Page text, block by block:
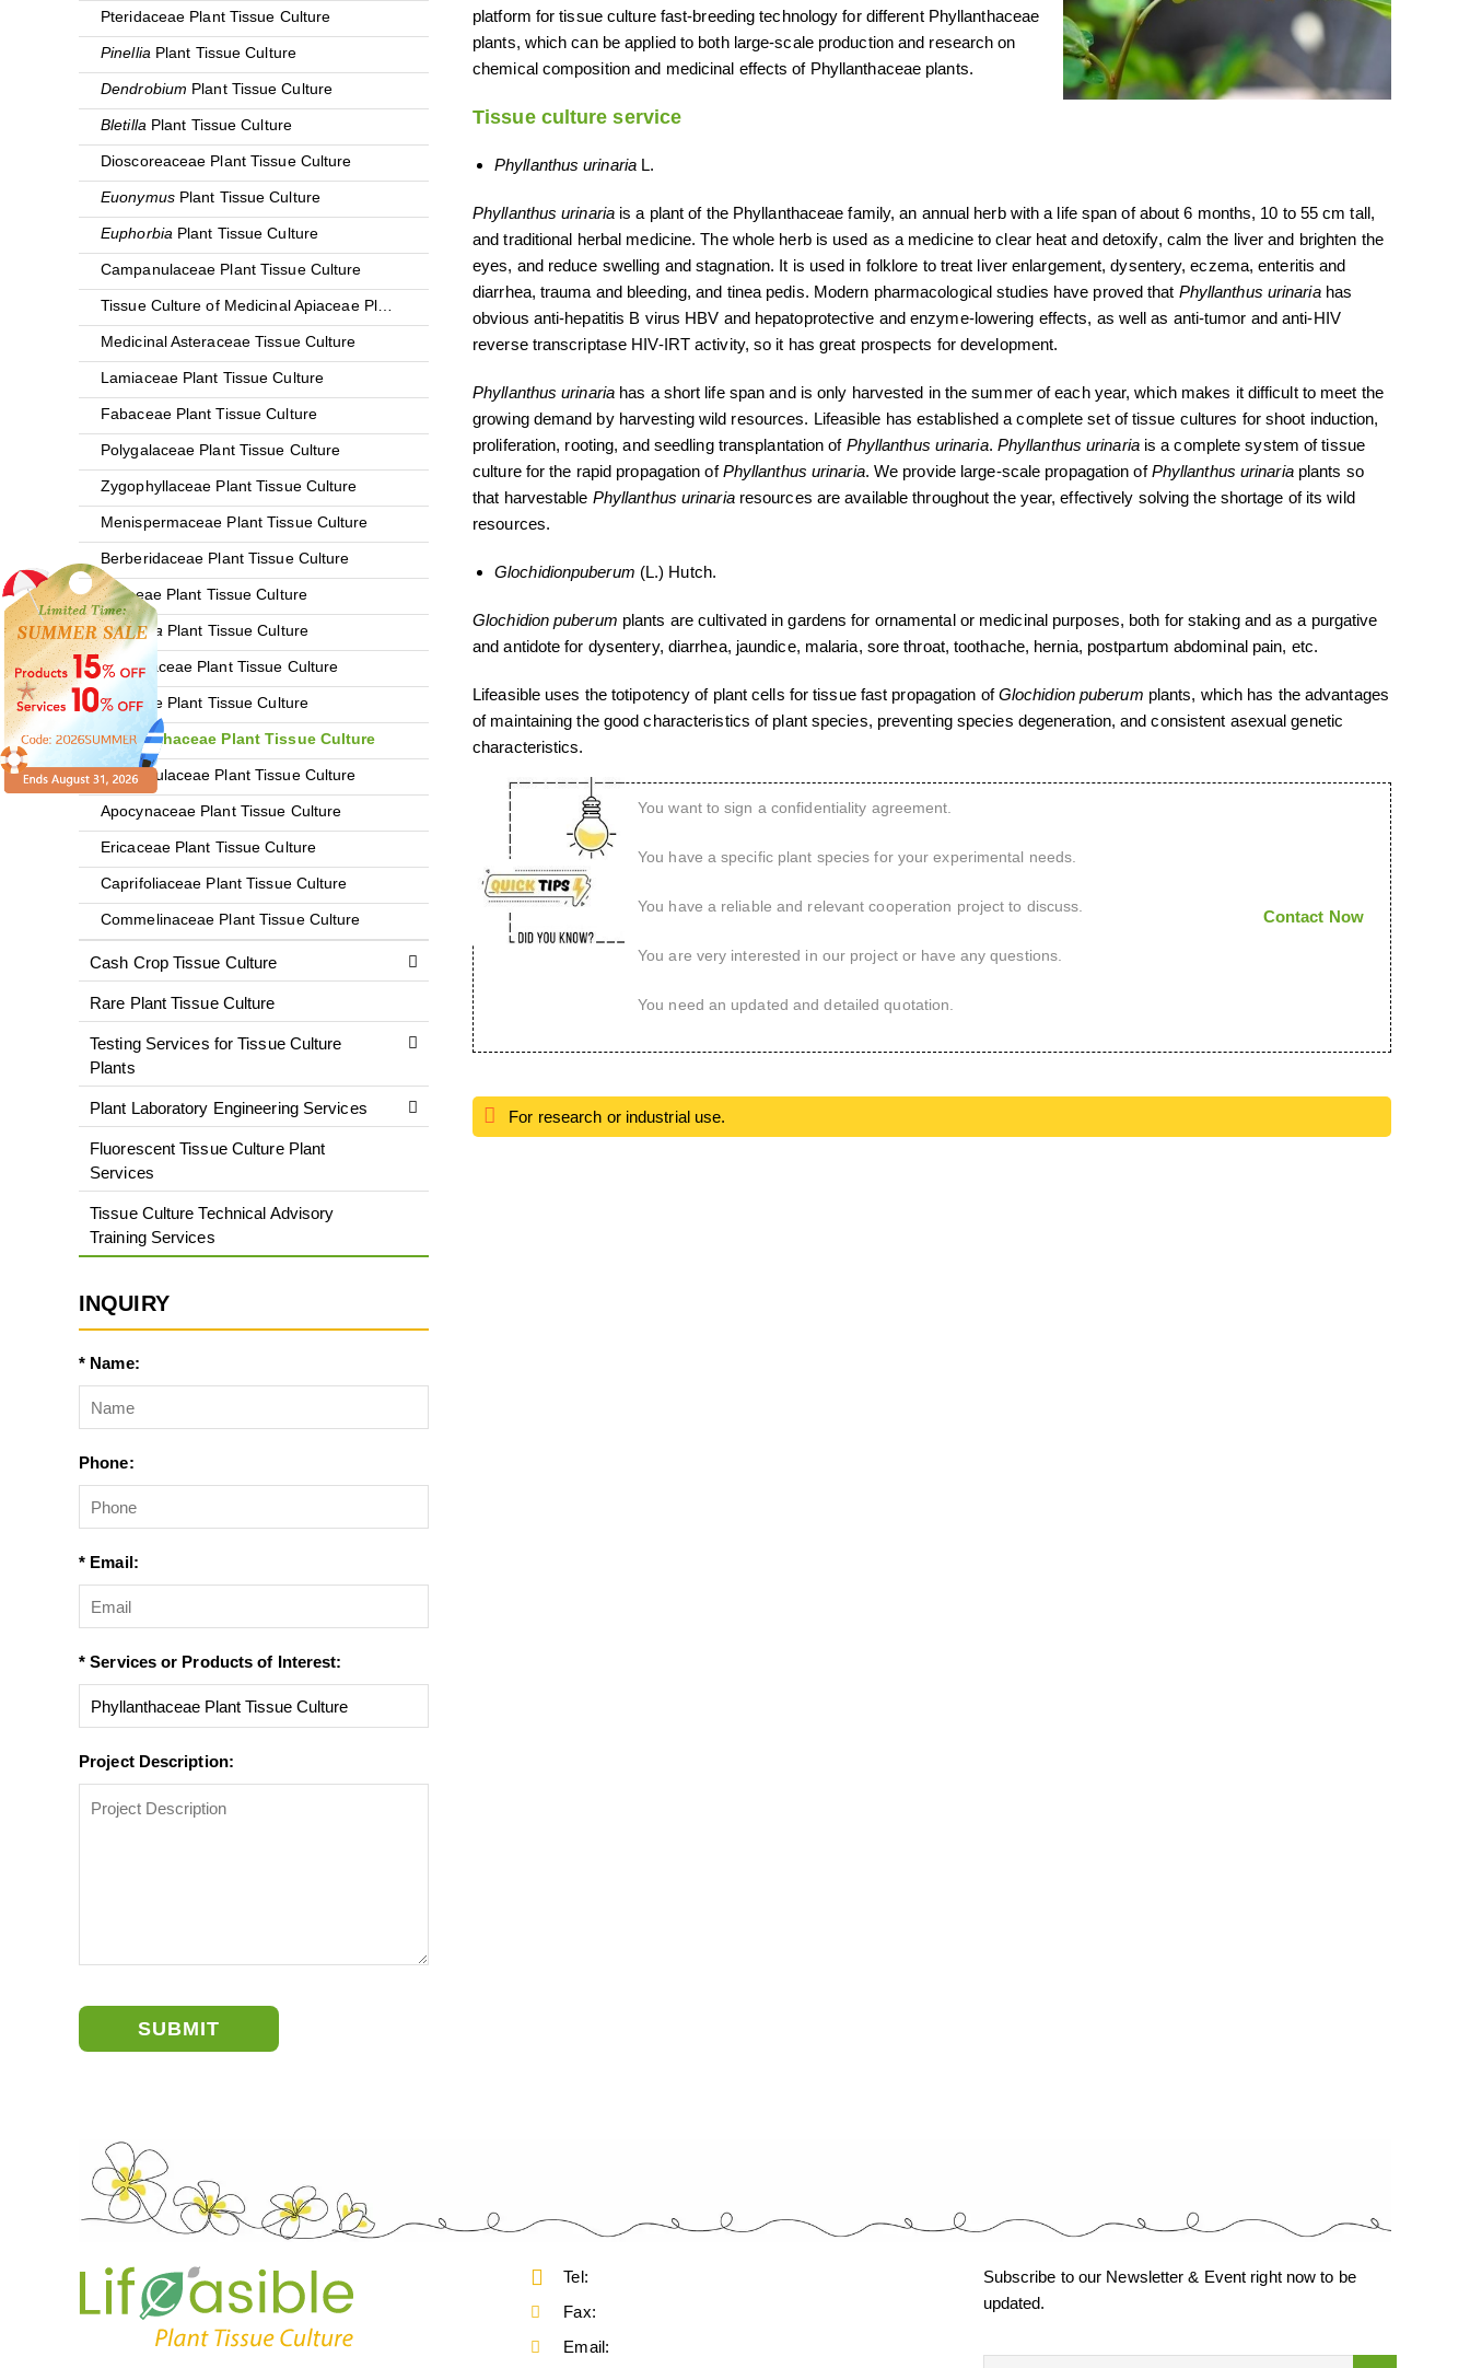
Pteridaceae Plant Tissue Culture
PinelliaPlant Tissue Culture
Dendrobium Plant Tissue Culture
BletillaPlant Tissue Culture
Dioscoreaceae Plant Tissue Culture
EuonymusPlant Tissue Culture
EuphorbiaPlant Tissue Culture
Campanulaceae Plant Tissue Culture
Tissue Culture of Medicinal Apiaceae Plants
Medicinal Asteraceae Tissue Culture
Lamiaceae Plant Tissue Culture
Fabaceae Plant Tissue Culture
Polygalaceae Plant Tissue Culture
Zygophyllaceae Plant Tissue Culture
Menispermaceae Plant Tissue Culture
Berberidaceae Plant Tissue Culture
Vitaceae Plant Tissue Culture
RhodiolaPlant Tissue Culture
Acanthaceae Plant Tissue Culture
Liliaceae Plant Tissue Culture
Phyllanthaceae Plant Tissue Culture
Ranunculaceae Plant Tissue Culture
Apocynaceae Plant Tissue Culture
Ericaceae Plant Tissue Culture
Caprifoliaceae Plant Tissue Culture
Commelinaceae Plant Tissue Culture
Cash Crop Tissue Culture
Rare Plant Tissue Culture
Testing Services for Tissue Culture
Plants
Plant Laboratory Engineering Services
Fluorescent Tissue Culture Plant
Services
Tissue Culture Technical Advisory
Training Services
INQUIRY
* Name:
Phone:
* Email:
* Services or Products of Interest:
Project Description:
SUBMIT
platform for tissue culture fast-breeding technology for different Phyllanthaceae
plants, which can be applied to both large-scale production and research on
chemical composition and medicinal effects of Phyllanthaceae plants.
Tissue culture service
Phyllanthus urinaria L.
Phyllanthus urinaria is a plant of the Phyllanthaceae family, an annual herb with a life span of about 6 months, 10 to 55 cm tall,
and traditional herbal medicine. The whole herb is used as a medicine to clear heat and detoxify, calm the liver and brighten the
eyes, and reduce swelling and stagnation. It is used in folklore to treat liver enlargement, dysentery, eczema, enteritis and
diarrhea, trauma and bleeding, and tinea pedis. Modern pharmacological studies have proved that Phyllanthus urinariahas
obvious anti-hepatitis B virus HBV and hepatoprotective and enzyme-lowering effects, as well as anti-tumor and anti-HIV
reverse transcriptase HIV-IRT activity, so it has great prospects for development.
Phyllanthus urinaria has a short life span and is only harvested in the summer of each year, which makes it difficult to meet the
growing demand by harvesting wild resources. Lifeasible has established a complete set of tissue cultures for shoot induction,
proliferation, rooting, and seedling transplantation of Phyllanthus urinaria. Phyllanthus urinariais a complete system of tissue
culture for the rapid propagation ofPhyllanthus urinaria. We provide large-scale propagation ofPhyllanthus urinaria plants so
that harvestable Phyllanthus urinariaresources are available throughout the year, effectively solving the shortage of its wild
resources.
Glochidionpuberum (L.) Hutch.
Glochidion puberum plants are cultivated in gardens for ornamental or medicinal purposes, both for staking and as a purgative
and antidote for dysentery, diarrhea, jaundice, malaria, sore throat, toothache, hernia, postpartum abdominal pain, etc.
Lifeasible uses the totipotency of plant cells for tissue fast propagation ofGlochidion puberum plants, which has the advantages
of maintaining the good characteristics of plant species, preventing species degeneration, and consistent asexual genetic
characteristics.
You want to sign a confidentiality agreement.
You have a specific plant species for your experimental needs.
You have a reliable and relevant cooperation project to discuss.
You are very interested in our project or have any questions.
You need an updated and detailed quotation.
Contact Now
For research or industrial use.
Tel:
Fax:
Email:
Subscribe to our Newsletter & Event right now to be
updated.